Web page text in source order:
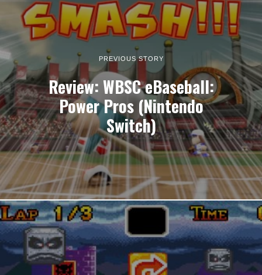
PREVIOUS STORY
Review: WBSC eBaseball:
Power Pros (Nintendo
Switch)